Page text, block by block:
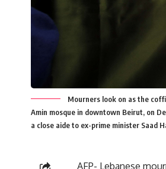
Mourners look on as the
Amin mosque in downtown Beirut, on
a close aide to ex-prime minister Saad
AFP- Lebanese